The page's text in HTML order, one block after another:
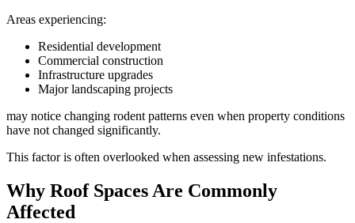
Areas experiencing:
Residential development
Commercial construction
Infrastructure upgrades
Major landscaping projects
may notice changing rodent patterns even when property conditions
have not changed significantly.
This factor is often overlooked when assessing new infestations.
Why Roof Spaces Are Commonly
Affected